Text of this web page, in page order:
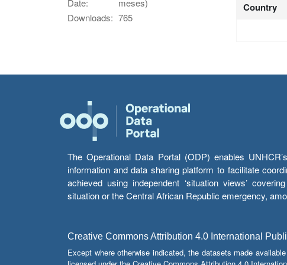
Date:
meses)
Downloads: 765
Country
The Operational Data Portal (ODP) enables
information and data sharing platform to facilitate
achieved using independent ‘situation views’
situation or the Central African Republic emergency,
Creative Commons Attribution 4.0 International
Except where otherwise indicated, the datasets made